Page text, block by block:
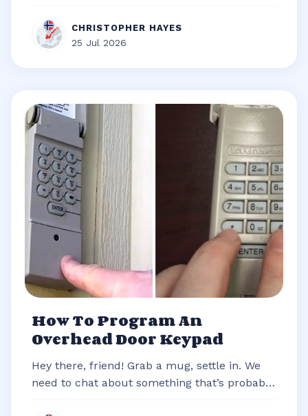
CHRISTOPHER HAYES
25 Jul 2026
How To Program An
Overhead Door Keypad
Hey there, friend! Grab a mug, settle in. We
need to chat about something that’s probably